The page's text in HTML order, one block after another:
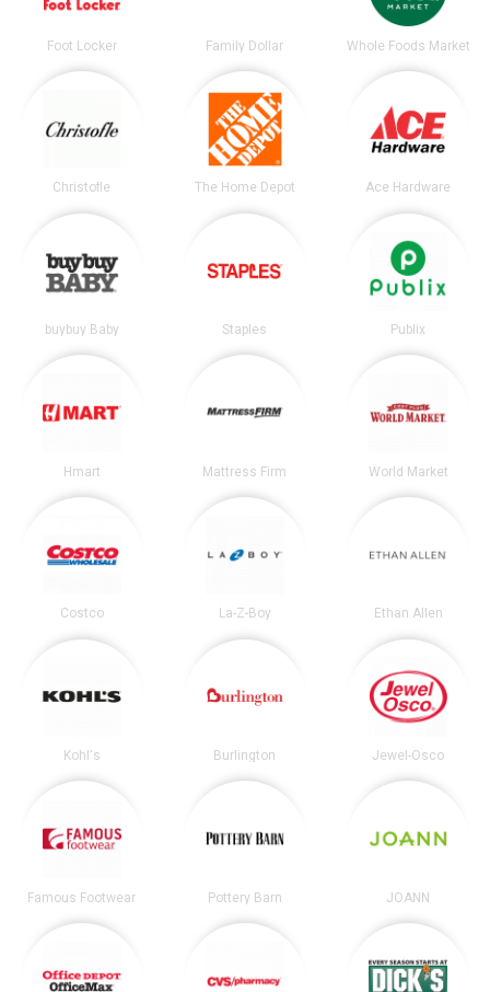
Foot Locker Family Dollar Whole Foods Market
Christofle The Home Depot Ace Hardware
buybuy Baby Staples Publix
Hmart Mattress Firm World Market
Costco La-Z-Boy Ethan Allen
Kohl's Burlington Jewel-Osco
Famous Footwear Pottery Barn JOANN